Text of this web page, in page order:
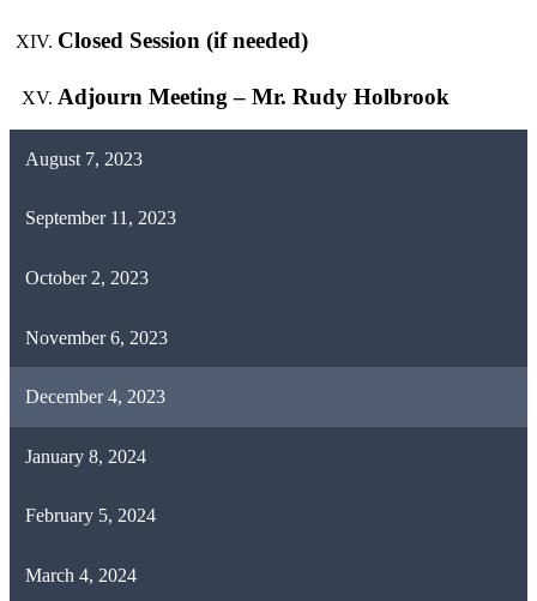
Closed Session (if needed)
Adjourn Meeting – Mr. Rudy Holbrook
August 7, 2023
September 11, 2023
October 2, 2023
November 6, 2023
December 4, 2023
January 8, 2024
February 5, 2024
March 4, 2024